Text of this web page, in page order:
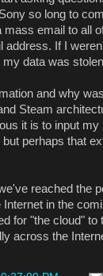
so long to
email to all
If I
data was
and why
Steam
it is to input
perhaps that
reached the
in the
for "the cloud" to
across the